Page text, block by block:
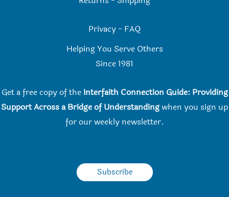
Privacy - FAQ
Helping You Serve Others
Since 1981
Get a free copy of the Interfaith Connection Guide: Providing
Support Across a Bridge of Understandingwhen you sign up
for our weekly newsletter.
Subscribe